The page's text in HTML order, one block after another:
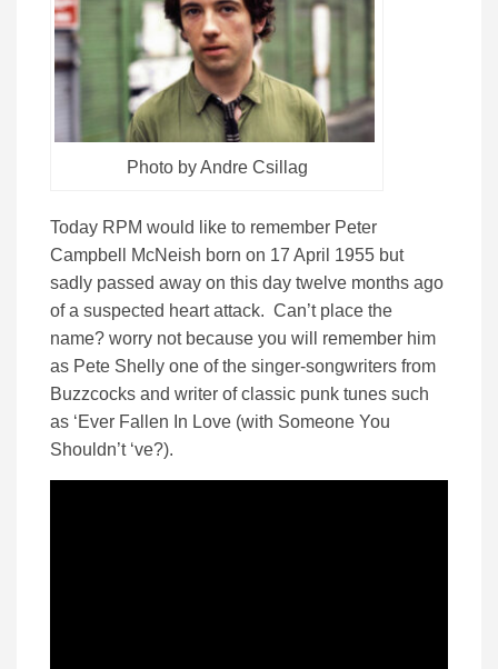
Photo by Andre Csillag
Today RPM would like to remember Peter
Campbell McNeish born on 17 April 1955 but
sadly passed away on this day twelve months ago
of a suspected heart attack. Can’t place the
name? worry not because you will remember him
as Pete Shelly one of the singer-songwriters from
Buzzcocks and writer of classic punk tunes such
as ‘Ever Fallen In Love (with Someone You
Shouldn’t ‘ve?).